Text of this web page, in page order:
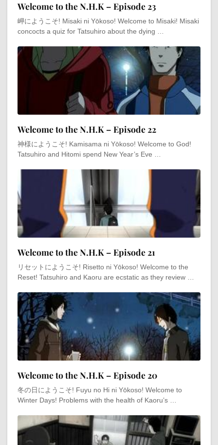
Welcome to the N.H.K – Episode 23
岬にようこそ! Misaki ni Yōkoso! Welcome to Misaki! Misaki
concocts a quiz for Tatsuhiro about the dying …
Welcome to the N.H.K – Episode 22
神様にようこそ! Kamisama ni Yōkoso! Welcome to God!
Tatsuhiro and Hitomi spend New Year’s Eve …
Welcome to the N.H.K – Episode 21
リセットにようこそ! Risetto ni Yōkoso! Welcome to the
Reset! Tatsuhiro and Kaoru are ecstatic as they review …
Welcome to the N.H.K – Episode 20
冬の日にようこそ! Fuyu no Hi ni Yōkoso! Welcome to
Winter Days! Problems with the health of Kaoru’s …